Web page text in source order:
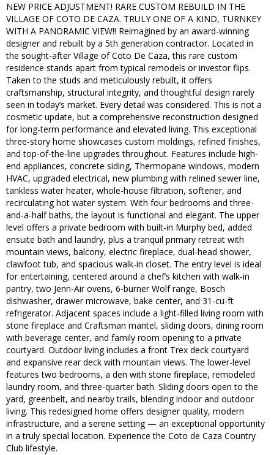
NEW PRICE ADJUSTMENT! RARE CUSTOM REBUILD IN THE
VILLAGE OF COTO DE CAZA. TRULY ONE OF A KIND, TURNKEY
WITH A PANORAMIC VIEW!! Reimagined by an award-winning
designer and rebuilt by a 5th generation contractor. Located in
the sought-after Village of Coto De Caza, this rare custom
residence stands apart from typical remodels or investor flips.
Taken to the studs and meticulously rebuilt, it offers
craftsmanship, structural integrity, and thoughtful design rarely
seen in today’s market. Every detail was considered. This is not a
cosmetic update, but a comprehensive reconstruction designed
for long-term performance and elevated living. This exceptional
three-story home showcases custom moldings, refined finishes,
and top-of-the-line upgrades throughout. Features include high-
end appliances, concrete siding, Thermopane windows, modern
HVAC, upgraded electrical, new plumbing with relined sewer line,
tankless water heater, whole-house filtration, softener, and
recirculating hot water system. With four bedrooms and three-
and-a-half baths, the layout is functional and elegant. The upper
level offers a private bedroom with built-in Murphy bed, added
ensuite bath and laundry, plus a tranquil primary retreat with
mountain views, balcony, electric fireplace, dual-head shower,
clawfoot tub, and spacious walk-in closet. The entry level is ideal
for entertaining, centered around a chef’s kitchen with walk-in
pantry, two Jenn-Air ovens, 6-burner Wolf range, Bosch
dishwasher, drawer microwave, bake center, and 31-cu-ft
refrigerator. Adjacent spaces include a light-filled living room with
stone fireplace and Craftsman mantel, sliding doors, dining room
with beverage center, and family room opening to a private
courtyard. Outdoor living includes a front Trex deck courtyard
and expansive rear deck with mountain views. The lower-level
features two bedrooms, a den with stone fireplace, remodeled
laundry room, and three-quarter bath. Sliding doors open to the
yard, greenbelt, and nearby trails, blending indoor and outdoor
living. This redesigned home offers designer quality, modern
infrastructure, and a serene setting — an exceptional opportunity
in a truly special location. Experience the Coto de Caza Country
Club lifestyle.